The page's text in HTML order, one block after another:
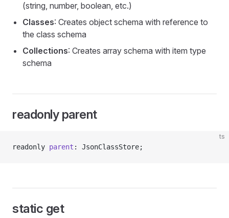
(string, number, boolean, etc.)
Classes: Creates object schema with reference to
the class schema
Collections: Creates array schema with item type
schema
readonly parent
ts
readonly parent : JsonClassStore;
static get